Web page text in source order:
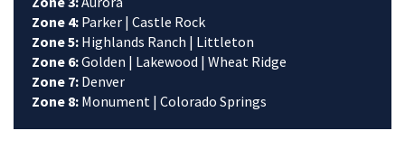
Zone 4: Parker | Castle Rock
Zone 5: Highlands Ranch | Littleton
Zone 6:Golden | Lakewood | Wheat Ridge
Zone 7: Denver
Zone 8: Monument | Colorado Springs